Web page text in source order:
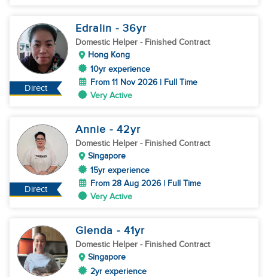
Direct
Edralin - 36yr
Domestic Helper - Finished Contract
Hong Kong
10yr experience
From 11 Nov 2026 | Full Time
Very Active
Direct
Annie - 42yr
Domestic Helper - Finished Contract
Singapore
15yr experience
From 28 Aug 2026 | Full Time
Very Active
Glenda - 41yr
Domestic Helper - Finished Contract
Singapore
2yr experience